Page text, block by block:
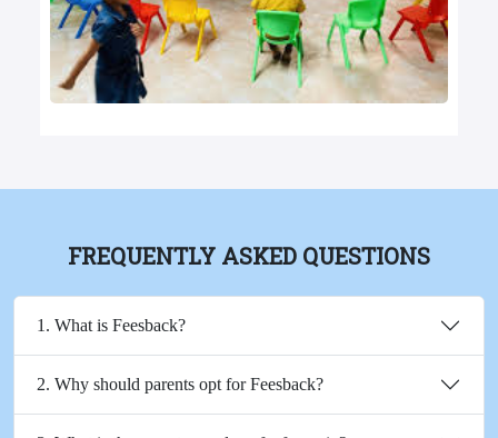
FREQUENTLY ASKED QUESTIONS
1. What is Feesback?
2. Why should parents opt for Feesback?